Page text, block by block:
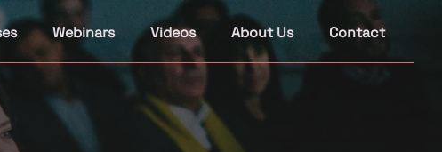
Webinars Videos About Us Contact